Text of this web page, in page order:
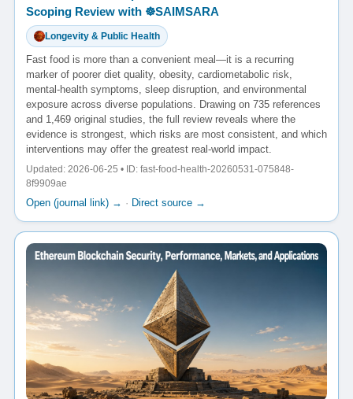
Scoping Review with ☸️SAIMSARA
Longevity & Public Health
Fast food is more than a convenient meal—it is a recurring
marker of poorer diet quality, obesity, cardiometabolic risk,
mental-health symptoms, sleep disruption, and environmental
exposure across diverse populations. Drawing on 735 references
and 1,469 original studies, the full review reveals where the
evidence is strongest, which risks are most consistent, and which
interventions may offer the greatest real-world impact.
Updated: 2026-06-25 • ID: fast-food-health-20260531-075848-
8f9909ae
Open (journal link) → · Direct source →